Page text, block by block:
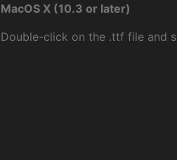
MacOS X (10.3 or later)
Double-click on the .ttf file and